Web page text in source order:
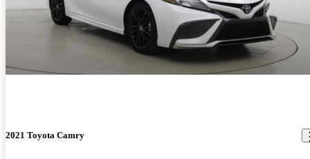
2021 Toyota Camry